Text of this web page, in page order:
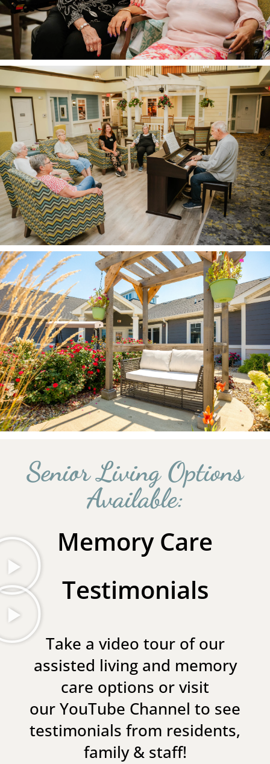
Senior Living Options
Available:
Memory Care
Testimonials
Take a video tour of our
assisted living and memory
care options or visit
ourYouTube Channel to see
testimonials from residents,
family & staff!